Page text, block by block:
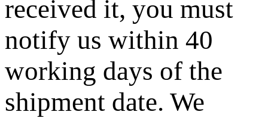
received it, you must
notify us within 40
working days of the
shipment date. We